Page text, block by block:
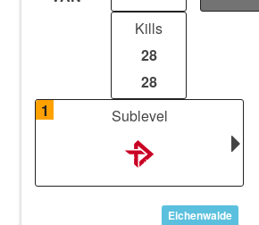
Kills
28
28
1
Sublevel
Eichenwalde